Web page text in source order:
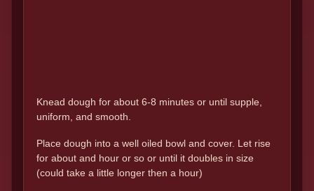
Knead dough for about 6-8 minutes or until supple,
uniform, and smooth.
Place dough into a well oiled bowl and cover. Let rise
for about and hour or so or until it doubles in size
(could take a little longer then a hour)